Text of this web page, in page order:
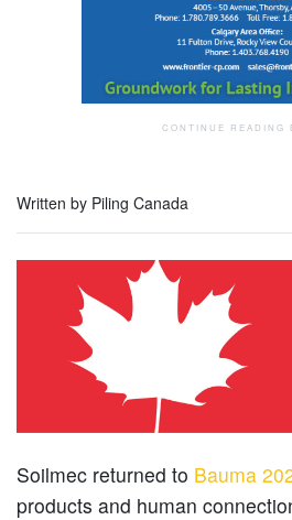
Written by Piling Canada
Soilmec returned to Bauma
products and human